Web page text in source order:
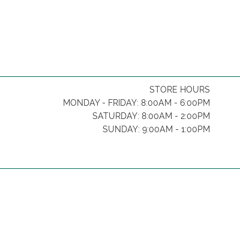
STORE HOURS
MONDAY - FRIDAY: 8:00AM - 6:00PM
SATURDAY: 8:00AM - 2:00PM
SUNDAY: 9:00AM - 1:00PM